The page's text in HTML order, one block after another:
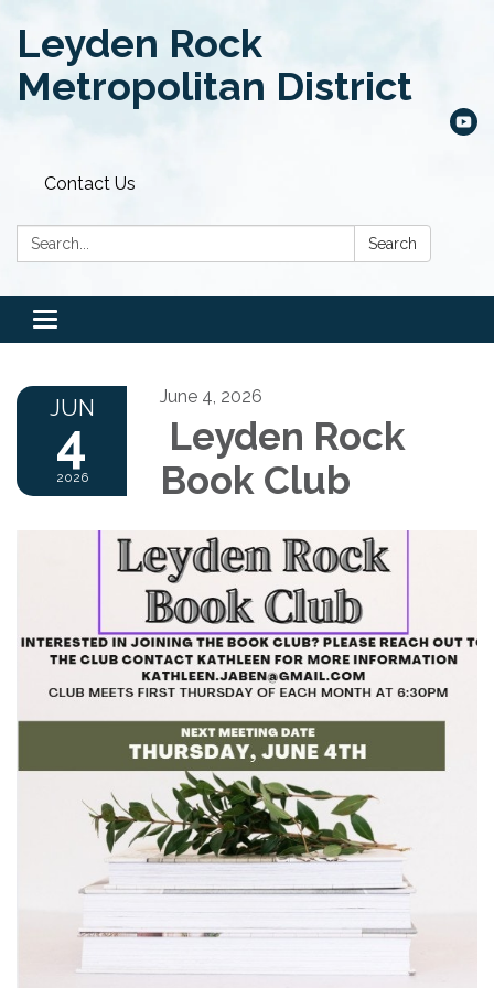
Leyden Rock
Metropolitan District
Contact Us
Search: Search
Toggle
navigation
JUN
4
2026
June 4, 2026
Leyden Rock
Book Club